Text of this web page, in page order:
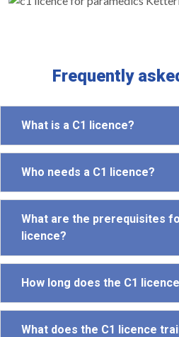
Frequently
What is a C1 licence?
Who needs a C1 licence?
What are the prerequisites
licence?
How long does the C1
What does the C1 licence